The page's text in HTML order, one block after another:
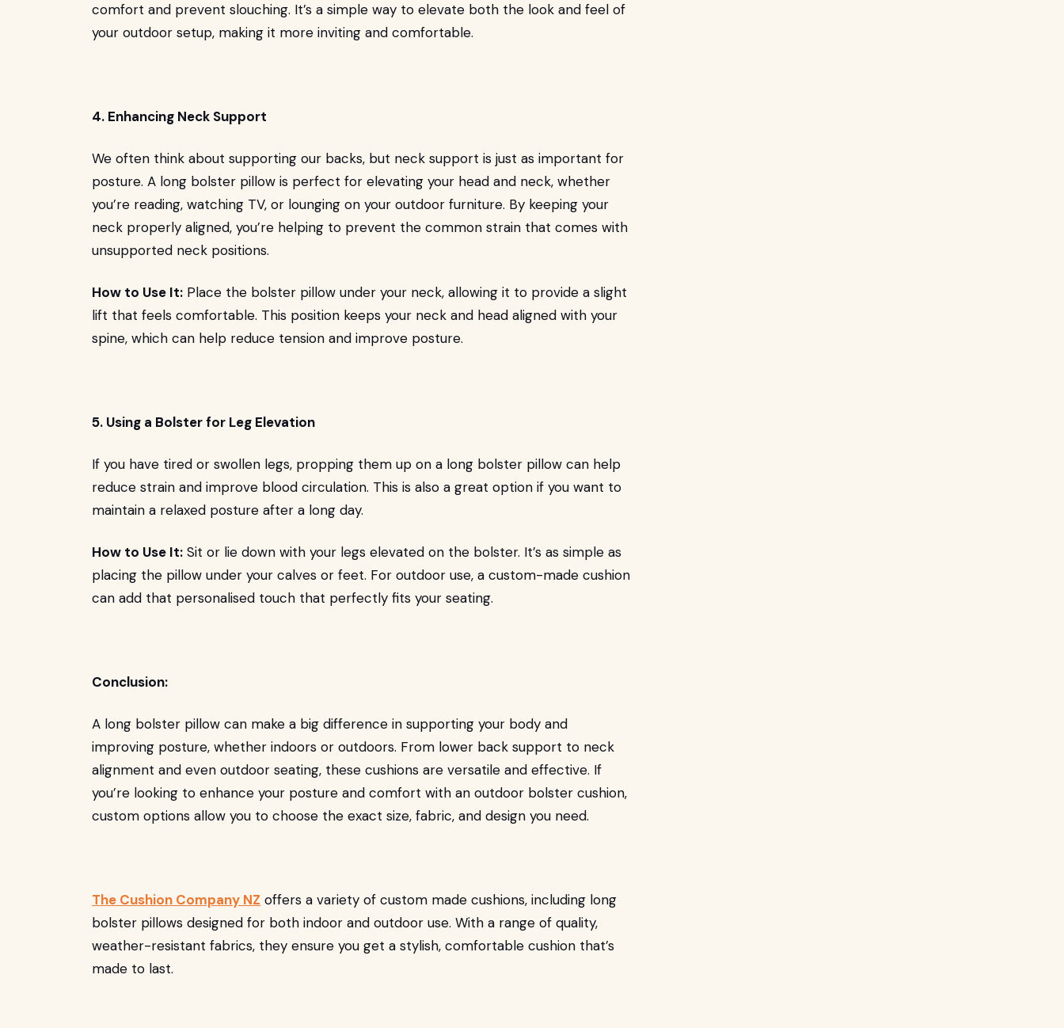
comfort and prevent slouching. It’s a simple way to elevate both the look and feel of
your outdoor setup, making it more inviting and comfortable.
4. Enhancing Neck Support
We often think about supporting our backs, but neck support is just as important for
posture. A long bolster pillow is perfect for elevating your head and neck, whether
you’re reading, watching TV, or lounging on your outdoor furniture. By keeping your
neck properly aligned, you’re helping to prevent the common strain that comes with
unsupported neck positions.
How to Use It: Place the bolster pillow under your neck, allowing it to provide a slight
lift that feels comfortable. This position keeps your neck and head aligned with your
spine, which can help reduce tension and improve posture.
5. Using a Bolster for Leg Elevation
If you have tired or swollen legs, propping them up on a long bolster pillow can help
reduce strain and improve blood circulation. This is also a great option if you want to
maintain a relaxed posture after a long day.
How to Use It: Sit or lie down with your legs elevated on the bolster. It’s as simple as
placing the pillow under your calves or feet. For outdoor use, a custom-made cushion
can add that personalised touch that perfectly fits your seating.
Conclusion:
A long bolster pillow can make a big difference in supporting your body and
improving posture, whether indoors or outdoors. From lower back support to neck
alignment and even outdoor seating, these cushions are versatile and effective. If
you’re looking to enhance your posture and comfort with an outdoor bolster cushion,
custom options allow you to choose the exact size, fabric, and design you need.
The Cushion Company NZ offers a variety of custom made cushions, including long
bolster pillows designed for both indoor and outdoor use. With a range of quality,
weather-resistant fabrics, they ensure you get a stylish, comfortable cushion that’s
made to last.